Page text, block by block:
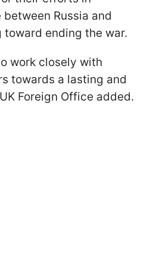
Russia and
toward ending the war.
work closely with
towards a lasting and
Foreign Office added.